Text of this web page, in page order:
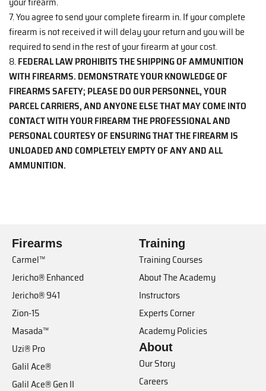
7. You agree to send your complete firearm in. If your complete
firearm is not received it will delay your return and you will be
required to send in the rest of your firearm at your cost.
8.FEDERAL LAW PROHIBITS THE SHIPPING OF AMMUNITION
WITH FIREARMS. DEMONSTRATE YOUR KNOWLEDGE OF
FIREARMS SAFETY; PLEASE DO OUR PERSONNEL, YOUR
PARCEL CARRIERS, AND ANYONE ELSE THAT MAY COME INTO
CONTACT WITH YOUR FIREARM THE PROFESSIONAL AND
PERSONAL COURTESY OF ENSURING THAT THE FIREARM IS
UNLOADED AND COMPLETELY EMPTY OF ANY AND ALL
AMMUNITION.
Firearms
Carmel™
Jericho® Enhanced
Jericho® 941
Zion-15
Masada™
Uzi® Pro
Galil Ace®
Galil Ace® Gen II
Training
Training Courses
About The Academy
Instructors
Experts Corner
Academy Policies
About
Our Story
Careers